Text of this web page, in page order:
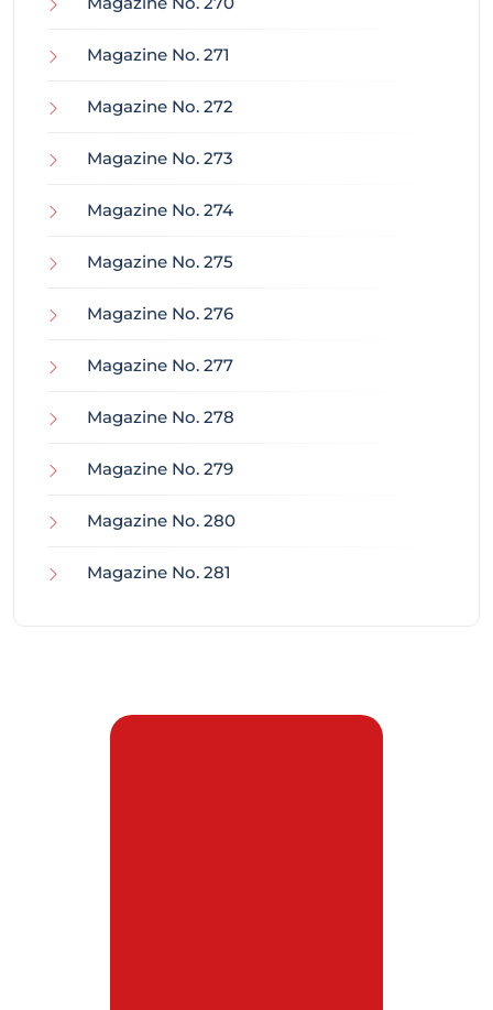
Magazine No. 271
Magazine No. 272
Magazine No. 273
Magazine No. 274
Magazine No. 275
Magazine No. 276
Magazine No. 277
Magazine No. 278
Magazine No. 279
Magazine No. 280
Magazine No. 281